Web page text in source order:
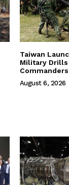
Taiwan
Military
August 6, 2026